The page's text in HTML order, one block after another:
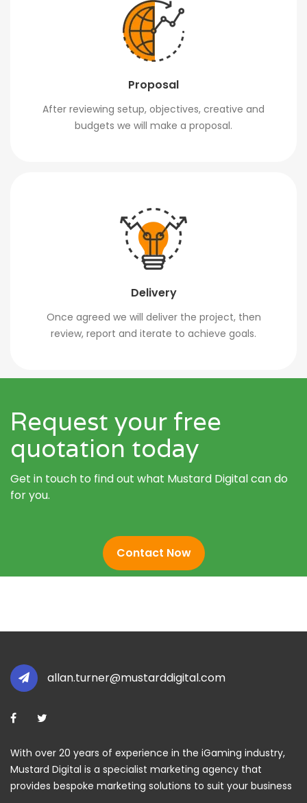
Proposal
After reviewing setup, objectives, creative and
budgets we will make a proposal.
Delivery
Once agreed we will deliver the project, then
review, report and iterate to achieve goals.
Request your free
quotation today
Get in touch to find out what Mustard Digital can do
for you.
Contact Now
allan.turner@mustarddigital.com
With over 20 years of experience in the iGaming industry,
Mustard Digital is a specialist marketing agency that
provides bespoke marketing solutions to suit your business